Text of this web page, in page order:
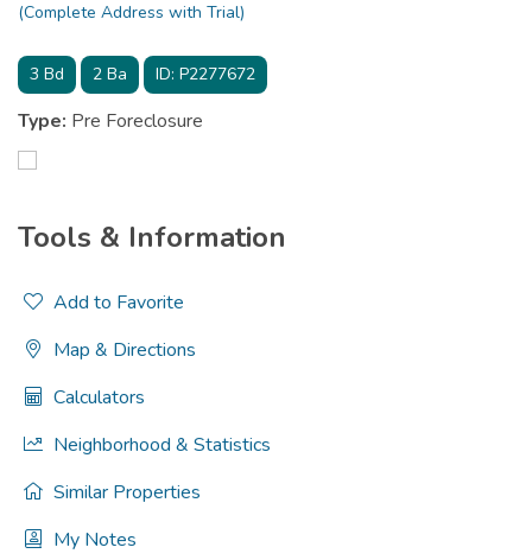
(Complete Address with Trial)
3 Bd 2 Ba ID: P2277672
Type: Pre Foreclosure
Tools & Information
Add to Favorite
Map & Directions
Calculators
Neighborhood & Statistics
Similar Properties
My Notes